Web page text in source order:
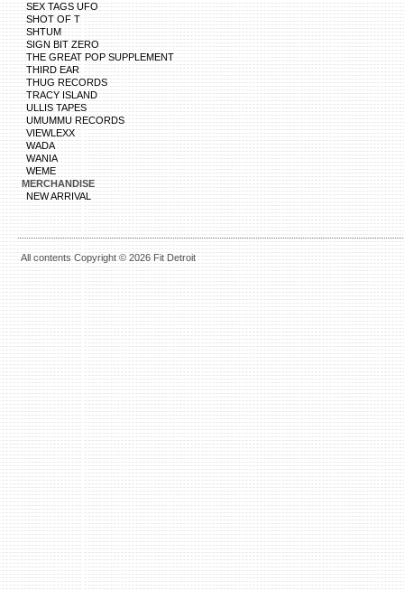
SEX TAGS UFO
SHOT OF T
SHTUM
SIGN BIT ZERO
THE GREAT POP SUPPLEMENT
THIRD EAR
THUG RECORDS
TRACY ISLAND
ULLIS TAPES
UMUMMU RECORDS
VIEWLEXX
WADA
WANIA
WEME
MERCHANDISE
NEW ARRIVAL
All contents Copyright © 2026 Fit Detroit